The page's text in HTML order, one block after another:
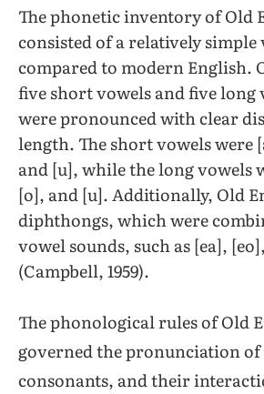
The phonetic inventory of Old
consisted of a relatively simple
compared to modern English.
five short vowels and five long
were pronounced with clear
length. The short vowels were
and [u], while the long vowels
[o], and [u]. Additionally, Old
diphthongs, which were
vowel sounds, such as [ea],
(Campbell, 1959).
The phonological rules of Old
governed the pronunciation of
consonants, and their